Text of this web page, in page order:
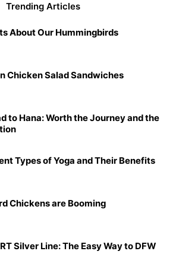
Trending Articles
About Our Hummingbirds
Chicken Salad Sandwiches
to Hana: Worth the Journey and the
Types of Yoga and Their Benefits
Chickens are Booming
Silver Line: The Easy Way to DFW